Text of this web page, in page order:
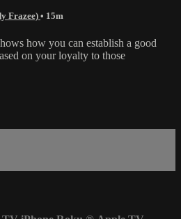
Frazee) • 15m
how you can establish a good
on your loyalty to those